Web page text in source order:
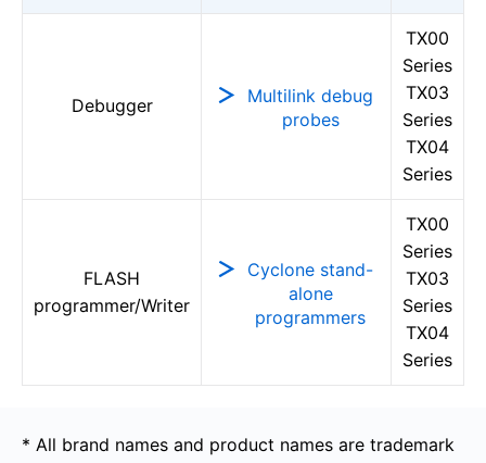
Debugger
Multilink debug
probes
TX00
Series
TX03
Series
TX04
Series
FLASH
programmer/Writer
Cyclone stand-
alone
programmers
TX00
Series
TX03
Series
TX04
Series
* All brand names and product names are trademark